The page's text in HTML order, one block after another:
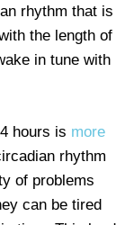
rhythm that is
the length of
in tune with
hours is more
rhythm
of problems
can be tired